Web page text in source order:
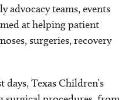
teams, events
at helping patient
surgeries, recovery
days, Texas Children’s